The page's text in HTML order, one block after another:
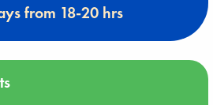
from 18-20 hrs